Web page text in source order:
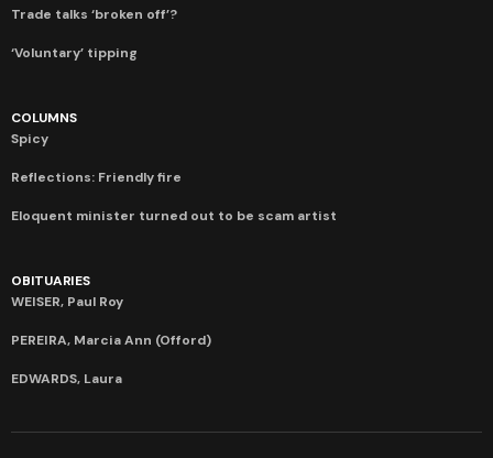
Trade talks ‘broken off’?
‘Voluntary’ tipping
COLUMNS
Spicy
Reflections: Friendly fire
Eloquent minister turned out to be scam artist
OBITUARIES
WEISER, Paul Roy
PEREIRA, Marcia Ann (Offord)
EDWARDS, Laura